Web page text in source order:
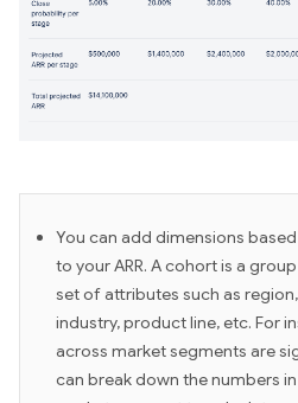
You can add dimensions
to your ARR. A cohort is a
set of attributes such as
industry, product line, etc. For
across market segments are
can break down the numbers